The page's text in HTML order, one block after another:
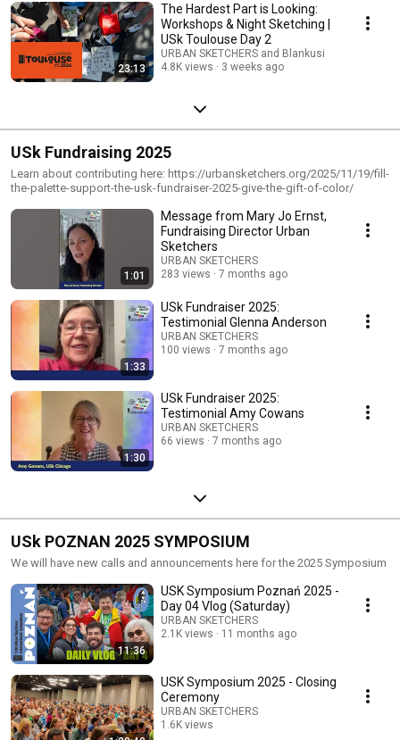
23:13
The Hardest Part is Looking:
Workshops & Night Sketching |
USk Toulouse Day 2
URBAN SKETCHERS and Blankusi
4.8K views
3 weeks ago
USk Fundraising 2025
Learn about contributing here: https://urbansketchers.org/2025/11/19/fill-
the-palette-support-the-usk-fundraiser-2025-give-the-gift-of-color/
1:01
Message from Mary Jo Ernst,
Fundraising Director Urban
Sketchers
URBAN SKETCHERS
283 views
7 months ago
1:33
USk Fundraiser 2025:
Testimonial Glenna Anderson
URBAN SKETCHERS
100 views
7 months ago
1:30
USk Fundraiser 2025:
Testimonial Amy Cowans
URBAN SKETCHERS
66 views
7 months ago
USk POZNAN 2025 SYMPOSIUM
We will have new calls and announcements here for the 2025 Symposium
11:36
USK Symposium Poznań 2025 -
Day 04 Vlog (Saturday)
URBAN SKETCHERS
2.1K views
11 months ago
USK Symposium 2025 - Closing
Ceremony
URBAN SKETCHERS
1.6K views